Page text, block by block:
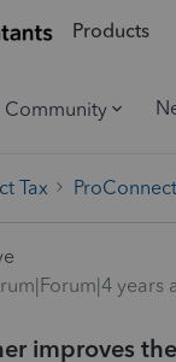
Products
Community
Tax
years
improves